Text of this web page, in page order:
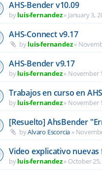
AHS-Bender v10.09
byluis-fernandez» January 3,
AHS-Connect v9.17
byluis-fernandez»
AHS-Bender v9.17
byluis-fernandez» November
Trabajos en curso en
byluis-fernandez» November
[Resuelto] AhsBender
byAlvaro Escorcia »
Video explicativo
byluis-fernandez» October 25,